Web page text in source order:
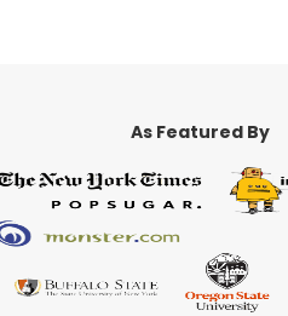
As Featured By